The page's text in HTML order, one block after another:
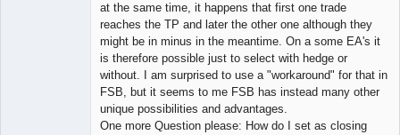
at the same time, it happens that first one trade
reaches the TP and later the other one although they
might be in minus in the meantime. On a some EA's it
is therefore possible just to select with hedge or
without. I am surprised to use a "workaround" for that in
FSB, but it seems to me FSB has instead many other
unique possibilities and advantages.
One more Question please: How do I set as closing